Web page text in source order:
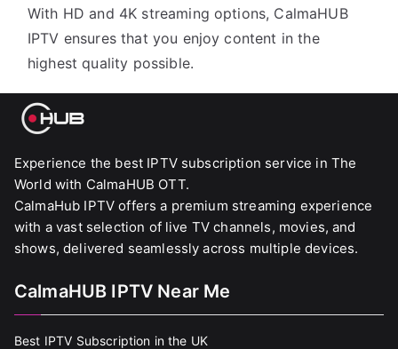
With HD and 4K streaming options, CalmaHUB
IPTV ensures that you enjoy content in the
highest quality possible.
Experience the best IPTV subscription service in The
World with CalmaHUB OTT.
CalmaHub IPTV offers a premium streaming experience
with a vast selection of live TV channels, movies, and
shows, delivered seamlessly across multiple devices.
CalmaHUB IPTV Near Me
Best IPTV Subscription in the UK